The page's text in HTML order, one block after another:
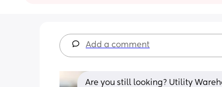
Add a comment
Are you still looking? Utility